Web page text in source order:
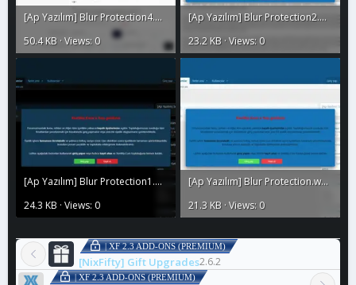
[Ap Yazılım] Blur Protection4.webp
50.4 KB · Views: 0
[Ap Yazılım] Blur Protection2.webp
23.2 KB · Views: 0
[Ap Yazılım] Blur Protection1.webp
24.3 KB · Views: 0
[Ap Yazılım] Blur Protection.webp
21.3 KB · Views: 0
| XF 2.3 ADD-ONS (PREMIUM)
[NixFifty] Gift Upgrades2.6.2
| XF 2.3 ADD-ONS (PREMIUM)